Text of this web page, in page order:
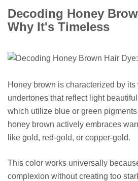
Decoding Honey
Why It's Timeless
Honey brown is characterized by its
undertones that reflect light
which utilize blue or green
honey brown actively embraces
like gold, red-gold, or copper-gold.
This color works universally
complexion without creating too